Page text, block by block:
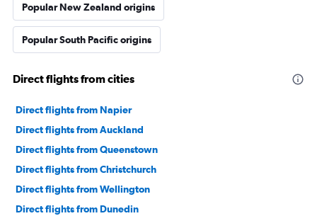
Popular New Zealand origins
Popular South Pacific origins
Direct flights from cities
Direct flights from Napier
Direct flights from Auckland
Direct flights from Queenstown
Direct flights from Christchurch
Direct flights from Wellington
Direct flights from Dunedin